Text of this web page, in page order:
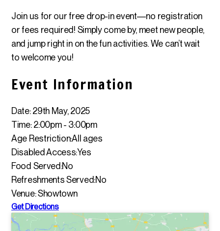
Join us for our free drop-in event—no registration
or fees required! Simply come by, meet new people,
and jump right in on the fun activities. We can’t wait
to welcome you!
Event Information
Date: 29th May, 2025
Time: 2:00pm - 3:00pm
Age Restriction:All ages
Disabled Access:Yes
Food Served:No
Refreshments Served:No
Venue: Showtown
Get Directions